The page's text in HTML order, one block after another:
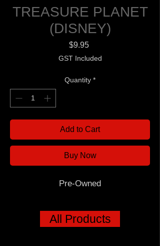
TREASURE PLANET
(DISNEY)
$9.95Price
GST Included
Quantity *
Add to Cart
Buy Now
Pre-Owned
All Products